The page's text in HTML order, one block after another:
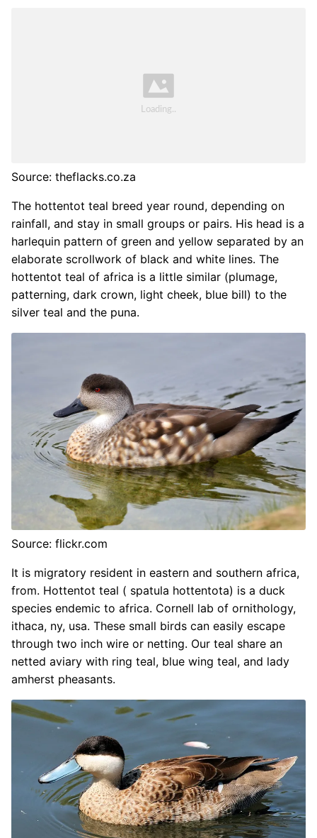
Source: theflacks.co.za
The hottentot teal breed year round, depending on
rainfall, and stay in small groups or pairs. His head is a
harlequin pattern of green and yellow separated by an
elaborate scrollwork of black and white lines. The
hottentot teal of africa is a little similar (plumage,
patterning, dark crown, light cheek, blue bill) to the
silver teal and the puna.
Source: flickr.com
It is migratory resident in eastern and southern africa,
from. Hottentot teal ( spatula hottentota) is a duck
species endemic to africa. Cornell lab of ornithology,
ithaca, ny, usa. These small birds can easily escape
through two inch wire or netting. Our teal share an
netted aviary with ring teal, blue wing teal, and lady
amherst pheasants.